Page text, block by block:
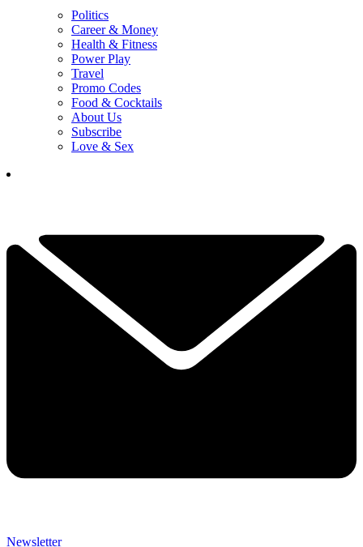
Politics
Career & Money
Health & Fitness
Power Play
Travel
Promo Codes
Food & Cocktails
About Us
Subscribe
Love & Sex
Newsletter